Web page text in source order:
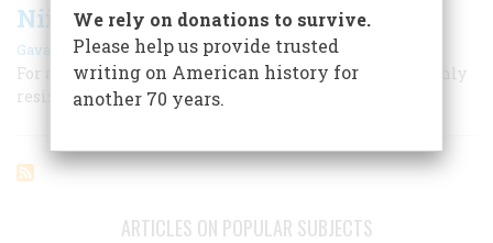
Niihau A Shoal Of Time
Gavan Daws,Timothy Head|October 1963
For a century Hawaii’s westernmost island has stubbornly
resisted the tides of change
ARTICLES ON POPULAR SUBJECTS
We rely on donations to survive.
Please help us provide trusted
writing on American history for
another 70 years.